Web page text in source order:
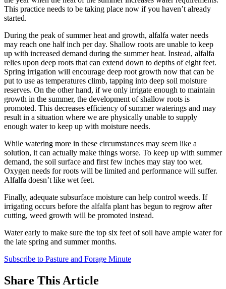
This practice needs to be taking place now if you haven’t already
started.
During the peak of summer heat and growth, alfalfa water needs
may reach one half inch per day. Shallow roots are unable to keep
up with increased demand during the summer heat. Instead, alfalfa
relies upon deep roots that can extend down to depths of eight feet.
Spring irrigation will encourage deep root growth now that can be
put to use as temperatures climb, tapping into deep soil moisture
reserves. On the other hand, if we only irrigate enough to maintain
growth in the summer, the development of shallow roots is
promoted. This decreases efficiency of summer waterings and may
result in a situation where we are physically unable to supply
enough water to keep up with moisture needs.
While watering more in these circumstances may seem like a
solution, it can actually make things worse. To keep up with summer
demand, the soil surface and first few inches may stay too wet.
Oxygen needs for roots will be limited and performance will suffer.
Alfalfa doesn’t like wet feet.
Finally, adequate subsurface moisture can help control weeds. If
irrigating occurs before the alfalfa plant has begun to regrow after
cutting, weed growth will be promoted instead.
Water early to make sure the top six feet of soil have ample water for
the late spring and summer months.
Subscribe to Pasture and Forage Minute
Share This Article